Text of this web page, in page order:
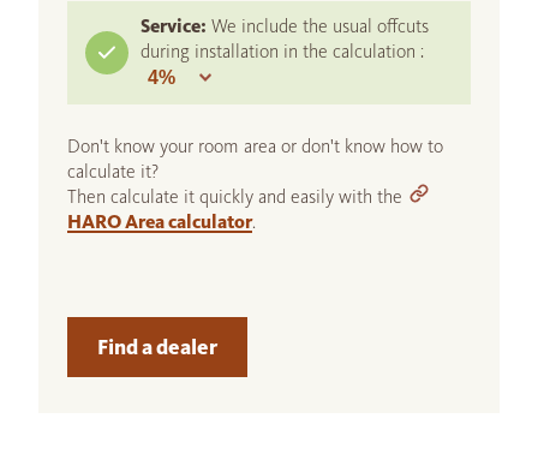
Service: We include the usual offcuts
during installation in the calculation :
Don't know your room area or don't know how to
calculate it?
Then calculate it quickly and easily with the
HARO Area calculator.
Find a dealer